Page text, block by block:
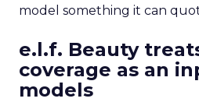
model something it can
e.l.f. Beauty
coverage as an
models